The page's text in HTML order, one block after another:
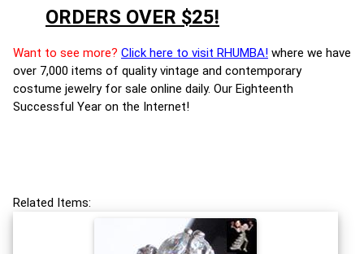
ORDERS OVER $25!
Want to see more? Click here to visit RHUMBA! where we have
over 7,000 items of quality vintage and contemporary
costume jewelry for sale online daily. Our Eighteenth
Successful Year on the Internet!
Related Items: